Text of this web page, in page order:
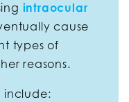
intraocular
cause
types of
reasons.
include: